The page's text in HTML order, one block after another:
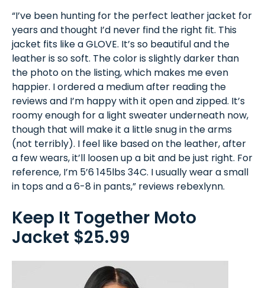
“I’ve been hunting for the perfect leather jacket for
years and thought I’d never find the right fit. This
jacket fits like a GLOVE. It’s so beautiful and the
leather is so soft. The color is slightly darker than
the photo on the listing, which makes me even
happier. I ordered a medium after reading the
reviews and I’m happy with it open and zipped. It’s
roomy enough for a light sweater underneath now,
though that will make it a little snug in the arms
(not terribly). I feel like based on the leather, after
a few wears, it’ll loosen up a bit and be just right. For
reference, I’m 5’6 145lbs 34C. I usually wear a small
in tops and a 6-8 in pants,” reviews rebexlynn.
Keep It Together Moto
Jacket $25.99